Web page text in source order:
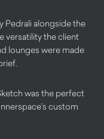
Pedrali alongside the
versatility the client
lounges were made
was the perfect
custom